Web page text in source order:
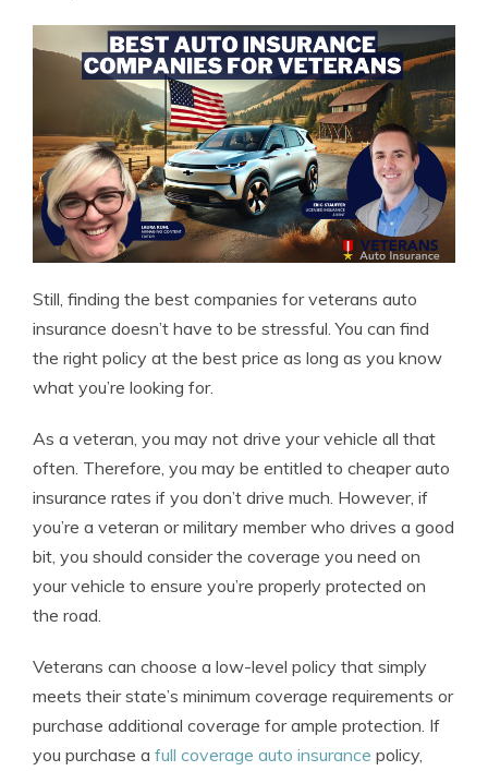
Still, finding the best companies for veterans auto
insurance doesn’t have to be stressful. You can find
the right policy at the best price as long as you know
what you’re looking for.
As a veteran, you may not drive your vehicle all that
often. Therefore, you may be entitled to cheaper auto
insurance rates if you don’t drive much. However, if
you’re a veteran or military member who drives a good
bit, you should consider the coverage you need on
your vehicle to ensure you’re properly protected on
the road.
Veterans can choose a low-level policy that simply
meets their state’s minimum coverage requirements or
purchase additional coverage for ample protection. If
you purchase a full coverage auto insurance policy,